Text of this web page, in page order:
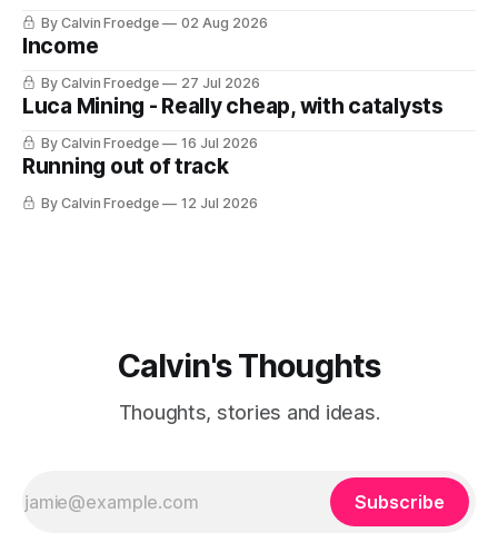
By Calvin Froedge 02 Aug 2026
Income
By Calvin Froedge 27 Jul 2026
Luca Mining - Really cheap, with catalysts
By Calvin Froedge 16 Jul 2026
Running out of track
By Calvin Froedge 12 Jul 2026
Calvin's Thoughts
Thoughts, stories and ideas.
Subscribe